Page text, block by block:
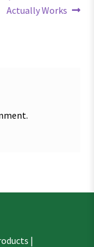
Actually Works
|